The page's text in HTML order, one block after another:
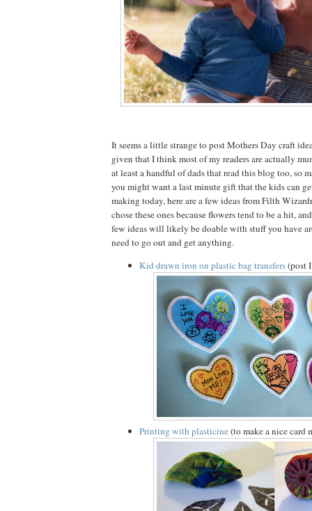
It seems a little strange to post Mothers Day craft
given that I think most of my readers are actually
at least a handful of dads that read this blog too, so
you might want a last minute gift that the kids can
making today, here are a few ideas from Filth
chose these ones because flowers tend to be a hit,
few ideas will likely be doable with stuff you have
need to go out and get anything.
Kid drawn iron on plastic bag transfers(post
Printing with plasticine(to make a nice card